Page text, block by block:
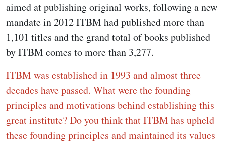
aimed at publishing original works, following a new
mandate in 2012 ITBM had published more than
1,101 titles and the grand total of books published
by ITBM comes to more than 3,277.
ITBM was established in 1993 and almost three
decades have passed. What were the founding
principles and motivations behind establishing this
great institute? Do you think that ITBM has upheld
these founding principles and maintained its values